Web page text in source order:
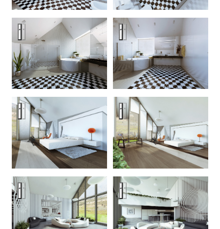
Zodchestvo House - an optical dystopiaZodchestvo House — an
Zodchestvo House — an optical dystopiaZodchestvo House — an
Zodchestvo House — an optical dystopiaZodchestvo House — an